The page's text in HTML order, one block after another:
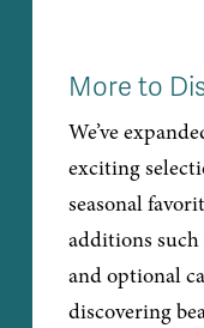
More to
We’ve
exciting
seasonal
additions
and optional
discovering